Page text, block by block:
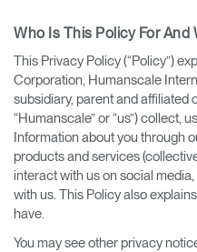
Who Is This Policy For And
This Privacy Policy (“Policy”)
Corporation, Humanscale
subsidiary, parent and affiliated
“Humanscale” or “us”) collect,
Information about you through
products and services
interact with us on social
with us. This Policy also
have.
You may see other privacy